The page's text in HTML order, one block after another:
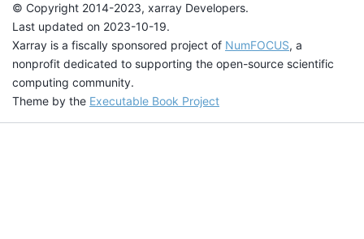
© Copyright 2014-2023, xarray Developers.
Last updated on 2023-10-19.
Xarray is a fiscally sponsored project of NumFOCUS, a
nonprofit dedicated to supporting the open-source scientific
computing community.
Theme by the Executable Book Project